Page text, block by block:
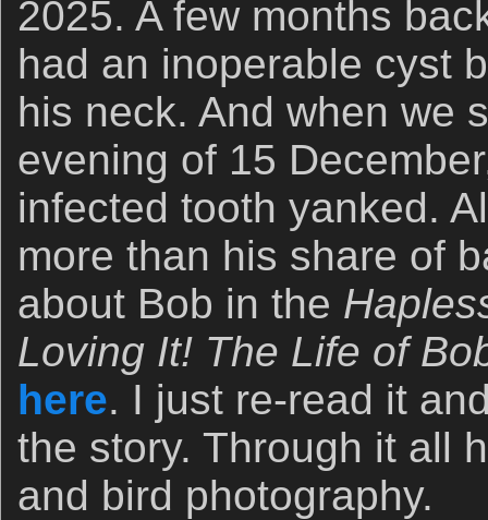
2025. A few months
had an inoperable cyst
his neck. And when we
evening of 15
infected tooth yanked.
more than his share of
about Bob in the
Loving It! The Life of
here. I just re-read it
the story. Through it all
and bird photography.